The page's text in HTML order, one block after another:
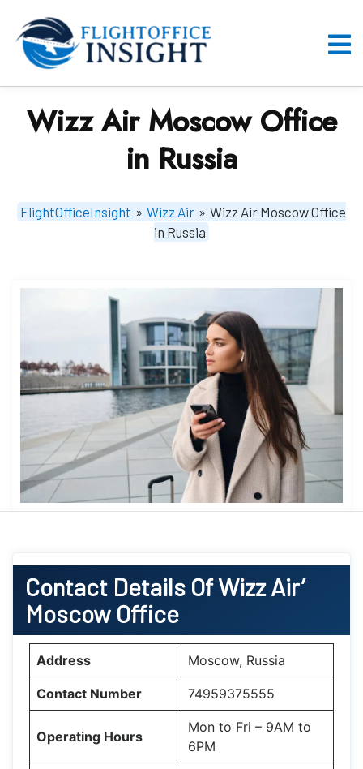
content
Wizz Air Moscow Office
in Russia
FlightOfficeInsight » Wizz Air » Wizz Air Moscow Office
in Russia
Contact Details Of Wizz Air’
Moscow Office
Address Moscow, Russia
Contact Number 74959375555
Operating Hours
Mon to Fri – 9AM to
6PM